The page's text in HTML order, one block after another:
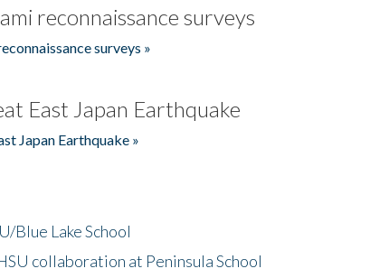
reconnaissance surveys
surveys »
East Japan Earthquake
Japan Earthquake »
Blue Lake School
collaboration at Peninsula School